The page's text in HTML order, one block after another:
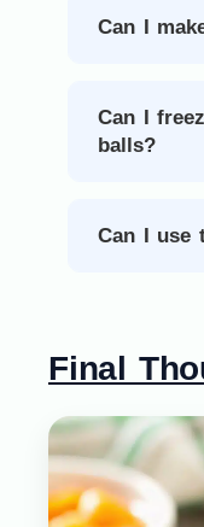
Can I
Can I
balls?
Can I use
Final